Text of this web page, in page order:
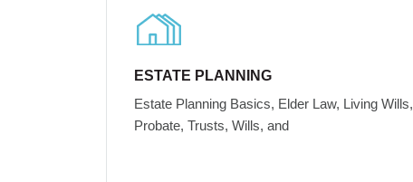
ESTATE PLANNING
Estate Planning Basics, Elder Law, Living Wills,
Probate, Trusts, Wills, and